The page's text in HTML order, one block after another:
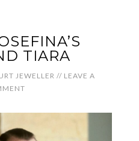
TIARA
JEWELLER // LEAVE A